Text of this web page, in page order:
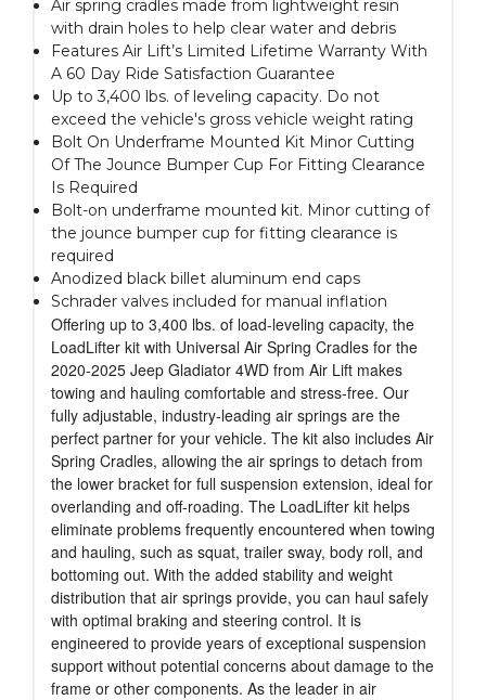
Air spring cradles made from lightweight resin
with drain holes to help clear water and debris
Features Air Lift’s Limited Lifetime Warranty With
A 60 Day Ride Satisfaction Guarantee
Up to 3,400 lbs. of leveling capacity. Do not
exceed the vehicle's gross vehicle weight rating
Bolt On Underframe Mounted Kit Minor Cutting
Of The Jounce Bumper Cup For Fitting Clearance
Is Required
Bolt-on underframe mounted kit. Minor cutting of
the jounce bumper cup for fitting clearance is
required
Anodized black billet aluminum end caps
Schrader valves included for manual inflation
Offering up to 3,400 lbs. of load-leveling capacity, the
LoadLifter kit with Universal Air Spring Cradles for the
2020-2025 Jeep Gladiator 4WD from Air Lift makes
towing and hauling comfortable and stress-free. Our
fully adjustable, industry-leading air springs are the
perfect partner for your vehicle. The kit also includes Air
Spring Cradles, allowing the air springs to detach from
the lower bracket for full suspension extension, ideal for
overlanding and off-roading. The LoadLifter kit helps
eliminate problems frequently encountered when towing
and hauling, such as squat, trailer sway, body roll, and
bottoming out. With the added stability and weight
distribution that air springs provide, you can haul safely
with optimal braking and steering control. It is
engineered to provide years of exceptional suspension
support without potential concerns about damage to the
frame or other components. As the leader in air